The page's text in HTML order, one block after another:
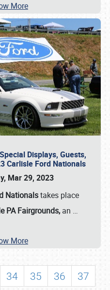
More
Displays, Guests,
Carlisle Ford Nationals
Mar 29, 2023
Nationalstakes place
PA Fairgrounds, an …
More
34 35 36
37